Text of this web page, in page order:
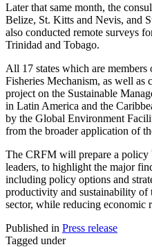
Later that same month, the
Belize, St. Kitts and Nevis, and
also conducted remote surveys
Trinidad and Tobago.
All 17 states which are
Fisheries Mechanism, as well
project on the Sustainable
in Latin America and the
by the Global Environment
from the broader application of
The CRFM will prepare a policy
leaders, to highlight the major
including policy options and
productivity and sustainability of
sector, while reducing economic
Published in Press release
Tagged under